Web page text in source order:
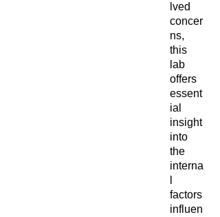
lved
concer
ns,
this
lab
offers
essent
ial
insight
into
the
interna
factors
influen